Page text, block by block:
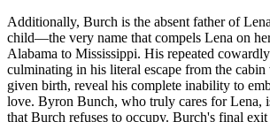
Additionally, Burch is the absent father of
child—the very name that compels Lena on
Alabama to Mississippi. His repeated
culminating in his literal escape from the cabin
given birth, reveal his complete inability to
love. Byron Bunch, who truly cares for Lena,
that Burch refuses to occupy. Burch's final